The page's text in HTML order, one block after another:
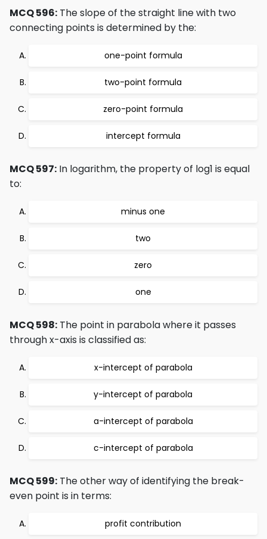
MCQ 596: The slope of the straight line with two
connecting points is determined by the:
one-point formula
two-point formula
zero-point formula
intercept formula
MCQ 597: In logarithm, the property of log1 is equal
to:
minus one
two
zero
one
MCQ 598: The point in parabola where it passes
through x-axis is classified as:
x-intercept of parabola
y-intercept of parabola
a-intercept of parabola
c-intercept of parabola
MCQ 599: The other way of identifying the break-
even point is in terms:
profit contribution